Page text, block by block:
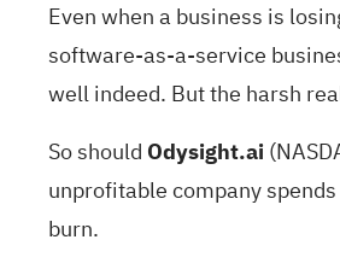
Even when a business is
software-as-a-service
well indeed. But the harsh
So should Odysight.ai (
unprofitable company
burn.